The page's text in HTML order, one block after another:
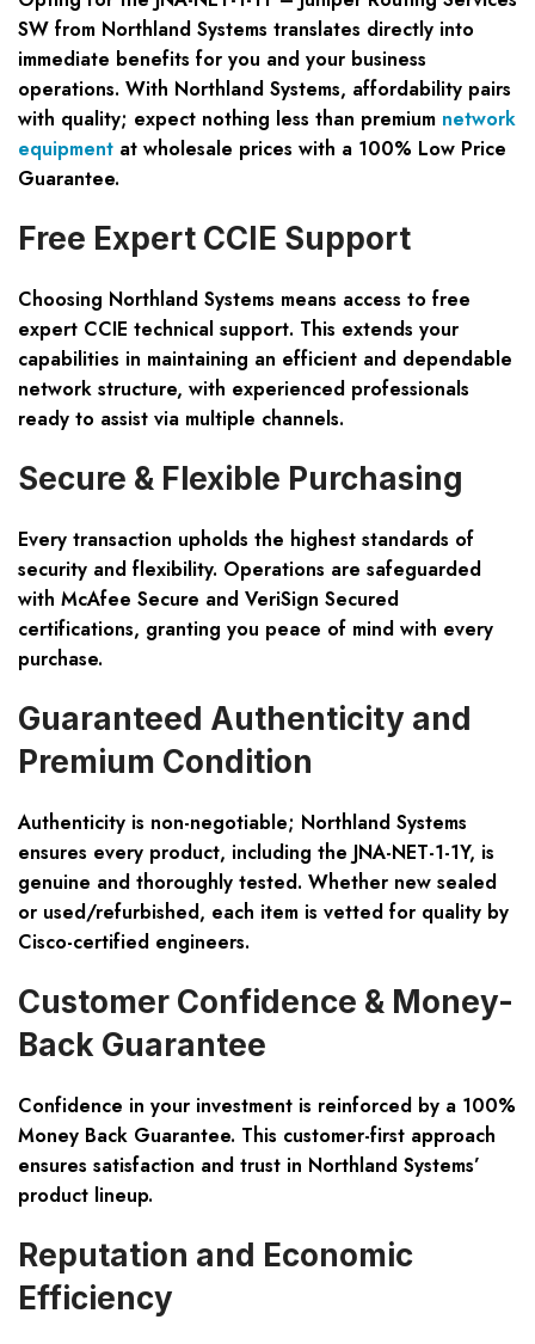
SW from Northland Systems translates directly into
immediate benefits for you and your business
operations. With Northland Systems, affordability pairs
with quality; expect nothing less than premium network
equipment at wholesale prices with a 100% Low Price
Guarantee.
Free Expert CCIE Support
Choosing Northland Systems means access to free
expert CCIE technical support. This extends your
capabilities in maintaining an efficient and dependable
network structure, with experienced professionals
ready to assist via multiple channels.
Secure & Flexible Purchasing
Every transaction upholds the highest standards of
security and flexibility. Operations are safeguarded
with McAfee Secure and VeriSign Secured
certifications, granting you peace of mind with every
purchase.
Guaranteed Authenticity and
Premium Condition
Authenticity is non-negotiable; Northland Systems
ensures every product, including the JNA-NET-1-1Y, is
genuine and thoroughly tested. Whether new sealed
or used/refurbished, each item is vetted for quality by
Cisco-certified engineers.
Customer Confidence & Money-
Back Guarantee
Confidence in your investment is reinforced by a 100%
Money Back Guarantee. This customer-first approach
ensures satisfaction and trust in Northland Systems’
product lineup.
Reputation and Economic
Efficiency